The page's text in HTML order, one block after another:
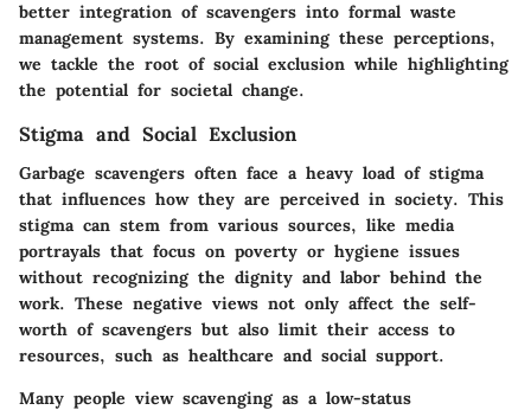
better integration of scavengers into formal waste
management systems. By examining these perceptions,
we tackle the root of social exclusion while highlighting
the potential for societal change.
Stigma and Social Exclusion
Garbage scavengers often face a heavy load of stigma
that influences how they are perceived in society. This
stigma can stem from various sources, like media
portrayals that focus on poverty or hygiene issues
without recognizing the dignity and labor behind the
work. These negative views not only affect the self-
worth of scavengers but also limit their access to
resources, such as healthcare and social support.
Many people view scavenging as a low-status